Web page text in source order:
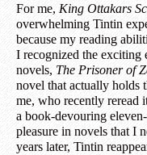
For me, King Ottakars
overwhelming Tintin
because my reading
I recognized the
novels, The Prisoner of
novel that actually holds
me, who recently reread
a book-devouring
pleasure in novels that I
years later, Tintin